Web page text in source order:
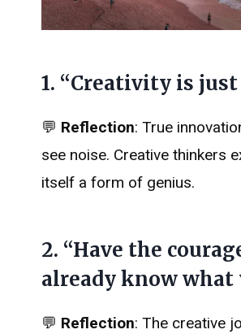
1. “Creativity is
💬 Reflection: True
see noise. Creative thinkers
itself a form of genius.
2. “Have the
already know what
💬 Reflection: The creative